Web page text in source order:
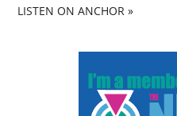
LISTEN ON ANCHOR »